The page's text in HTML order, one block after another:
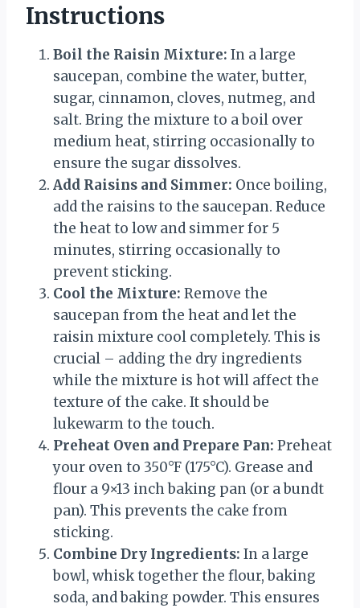
Instructions
Boil the Raisin Mixture: In a large
saucepan, combine the water, butter,
sugar, cinnamon, cloves, nutmeg, and
salt. Bring the mixture to a boil over
medium heat, stirring occasionally to
ensure the sugar dissolves.
Add Raisins and Simmer: Once boiling,
add the raisins to the saucepan. Reduce
the heat to low and simmer for 5
minutes, stirring occasionally to
prevent sticking.
Cool the Mixture: Remove the
saucepan from the heat and let the
raisin mixture cool completely. This is
crucial – adding the dry ingredients
while the mixture is hot will affect the
texture of the cake. It should be
lukewarm to the touch.
Preheat Oven and Prepare Pan: Preheat
your oven to 350°F (175°C). Grease and
flour a 9×13 inch baking pan (or a bundt
pan). This prevents the cake from
sticking.
Combine Dry Ingredients: In a large
bowl, whisk together the flour, baking
soda, and baking powder. This ensures